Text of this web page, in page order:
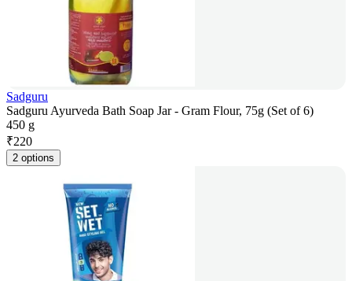
Sadguru
Sadguru Ayurveda Bath Soap Jar - Gram Flour, 75g (Set of 6)
450 g
₹220
2 options